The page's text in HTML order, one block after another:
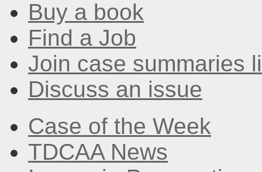
Buy a book
Find a Job
Join case summaries
Discuss an issue
Case of the Week
TDCAA News